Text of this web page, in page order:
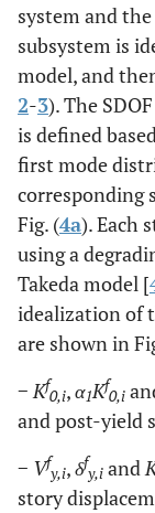
system and
subsystem is
model, and
2-3). The
is defined
first mode
corresponding
Fig. (4a). Each
using a
Takeda model [
idealization of
are shown in
−Kf
0,i,α1Kf
0,i
and post-yield
− Vf
y,i,δf
y,i and
story